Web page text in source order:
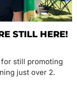
STILL HERE!
for still promoting
just over 2.